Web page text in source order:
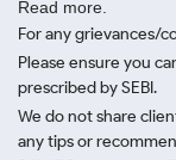
Read more.
For any grievances/
Please ensure you
prescribed by SEBI.
We do not share
any tips or